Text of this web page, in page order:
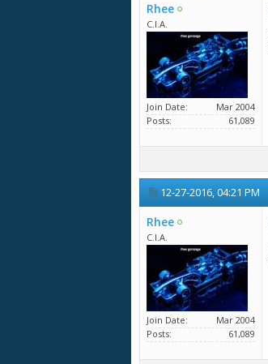
Rhee
C.I.A.
Join Date
Mar 2004
Posts
61,089
12-27-2016,04:21 PM
Rhee
C.I.A.
Join Date
Mar 2004
Posts
61,089